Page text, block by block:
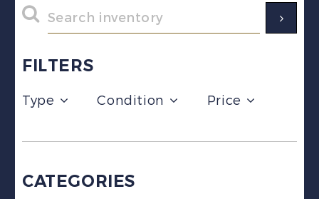
FILTERS
Type Condition Price
CATEGORIES